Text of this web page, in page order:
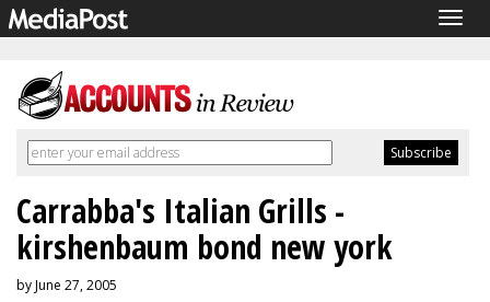
Carrabba's Italian Grills -
kirshenbaum bond new york
by June 27, 2005